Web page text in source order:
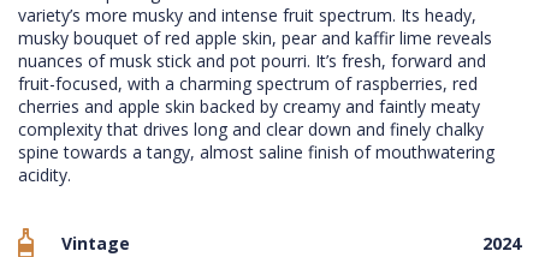
variety’s more musky and intense fruit spectrum. Its heady,
musky bouquet of red apple skin, pear and kaffir lime reveals
nuances of musk stick and pot pourri. It’s fresh, forward and
fruit-focused, with a charming spectrum of raspberries, red
cherries and apple skin backed by creamy and faintly meaty
complexity that drives long and clear down and finely chalky
spine towards a tangy, almost saline finish of mouthwatering
acidity.
Vintage 2024